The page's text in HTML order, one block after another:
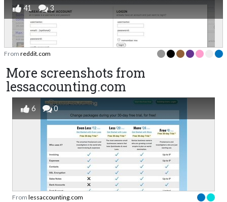
41 3
From reddit.com
More screenshots from
lessaccounting.com
6 0
From lessaccounting.com